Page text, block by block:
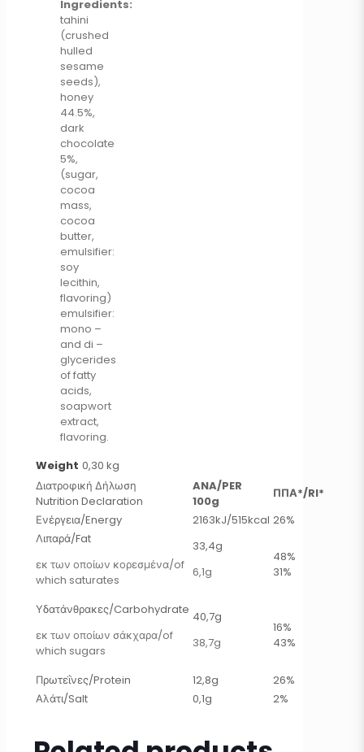
Ingredients:
tahini
(crushed
hulled
sesame
seeds),
honey
44.5%,
dark
chocolate
5%,
(sugar,
cocoa
mass,
cocoa
butter,
emulsifier:
soy
lecithin,
flavoring)
emulsifier:
mono –
and di –
glycerides
of fatty
acids,
soapwort
extract,
flavoring.
Weight 0,30 kg
Διατροφική Δήλωση
Nutrition Declaration
ANA/PER
100g
ΠΠΑ*/RI*
Ενέργεια/Energy
2163kJ/515kcal 26%
Λιπαρά/Fat
εκ των οποίων κορεσμένα/of
which saturates
33,4g
6,1g
48%
31%
Υδατάνθρακες/Carbohydrate
εκ των οποίων σάκχαρα/of
which sugars
40,7g
38,7g
16%
43%
Πρωτεΐνες/Protein 12,8g
26%
Αλάτι/Salt
0,1g 2%